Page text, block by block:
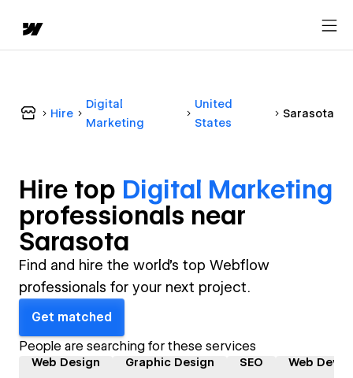
Hire
Digital
Marketing
United
States
Sarasota
Hire top Digital Marketing
professionals near
Sarasota
Find and hire the world's top Webflow
professionals for your next project.
Get matched
People are searching for these services
Web Design Graphic Design SEO Web